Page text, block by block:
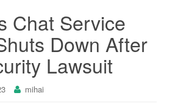
Chat Service
Down After
Lawsuit
mihai